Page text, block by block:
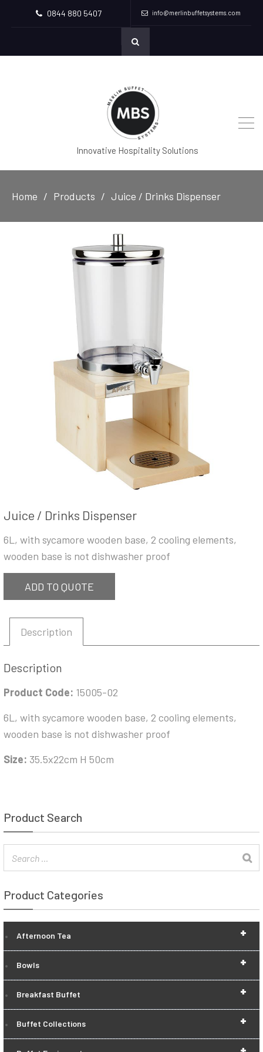
0844 880 5407 info@merlinbuffetsystems.com
Innovative Hospitality Solutions
Home Products Juice / Drinks Dispenser
Juice / Drinks Dispenser
6L, with sycamore wooden base, 2 cooling elements,
wooden base is not dishwasher proof
ADD TO QUOTE
Description
Description
Product Code: 15005-02
6L, with sycamore wooden base, 2 cooling elements,
wooden base is not dishwasher proof
Size: 35.5x22cm H 50cm
Product Search
Product Categories
+
Afternoon Tea
+
Bowls
+
Breakfast Buffet
+
Buffet Collections